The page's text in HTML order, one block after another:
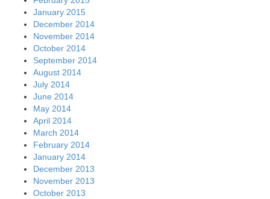
January 2015
December 2014
November 2014
October 2014
September 2014
August 2014
July 2014
June 2014
May 2014
April 2014
March 2014
February 2014
January 2014
December 2013
November 2013
October 2013